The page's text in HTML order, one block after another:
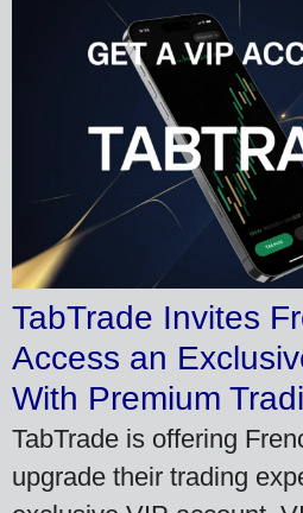
TabTrade Invites
Access an
With Premium
TabTrade is offering
upgrade their trading